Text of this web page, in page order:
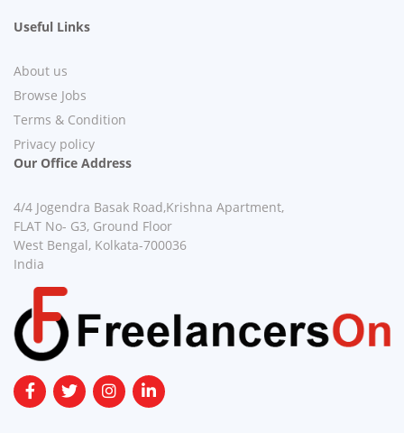
Useful Links
About us
Browse Jobs
Terms & Condition
Privacy policy
Our Office Address
4/4 Jogendra Basak Road,Krishna Apartment,
FLAT No- G3, Ground Floor
West Bengal, Kolkata-700036
India